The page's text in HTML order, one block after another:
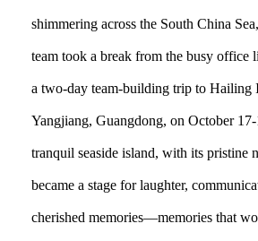
shimmering across the South China
team took a break from the busy office
a two-day team-building trip to Hailing
Yangjiang, Guangdong, on October
tranquil seaside island, with its pristine
became a stage for laughter,
cherished memories—memories that